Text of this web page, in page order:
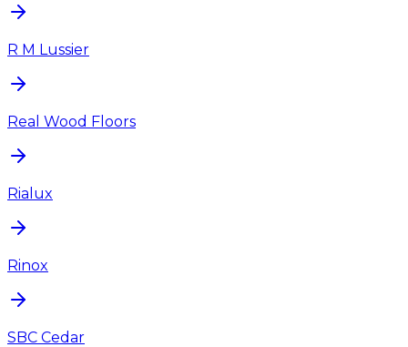
R M Lussier
Real Wood Floors
Rialux
Rinox
SBC Cedar